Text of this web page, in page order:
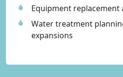
Equipment replacement
Water treatment
expansions